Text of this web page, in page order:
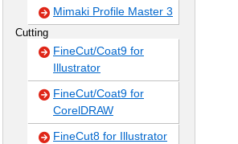
Mimaki Profile Master 3
Cutting
FineCut/Coat9 for
Illustrator
FineCut/Coat9 for
CorelDRAW
FineCut8 for Illustrator